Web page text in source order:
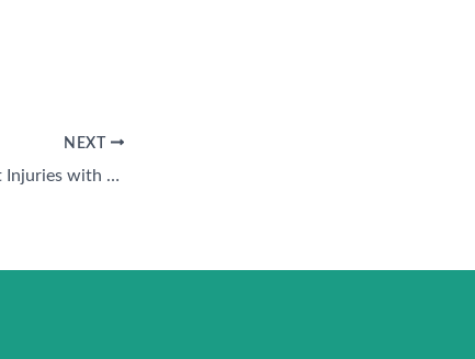
NEXT
Best Ways to Prevent Injuries with Sports Physiotherapy Near Me in Anand Vihar